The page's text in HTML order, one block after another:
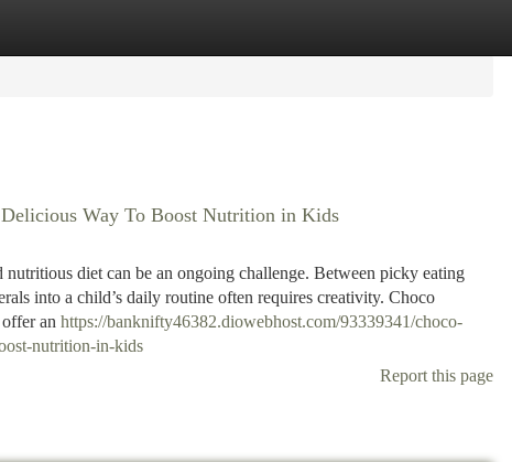
Way To Boost Nutrition in Kids
diet can be an ongoing challenge. Between picky eating
into a child’s daily routine often requires creativity. Choco
an https://banknifty46382.diowebhost.com/93339341/choco-
nutrition-in-kids
Report this page